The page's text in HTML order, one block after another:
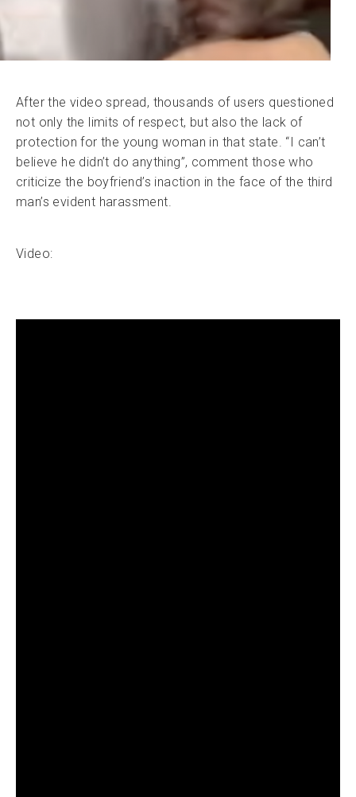
After the video spread, thousands of users questioned
not only the limits of respect, but also the lack of
protection for the young woman in that state. “I can’t
believe he didn’t do anything”, comment those who
criticize the boyfriend’s inaction in the face of the third
man’s evident harassment.
Video: